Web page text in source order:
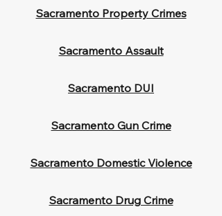
Sacramento Property Crimes
Sacramento Assault
Sacramento DUI
Sacramento Gun Crime
Sacramento Domestic Violence
Sacramento Drug Crime